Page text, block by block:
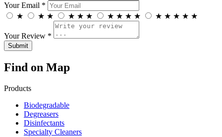
Your Email *
★
★ ★ ★ ★ ★ ★ ★ ★ ★ ★ ★ ★ ★ ★
Your Review *
Find on Map
Products
Biodegradable
Degreasers
Disinfectants
Specialty Cleaners